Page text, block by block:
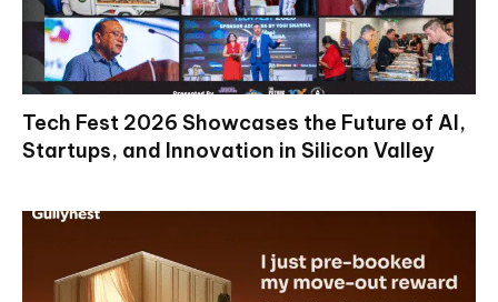
Tech Fest 2026 Showcases the Future of AI,
Startups, and Innovation in Silicon Valley